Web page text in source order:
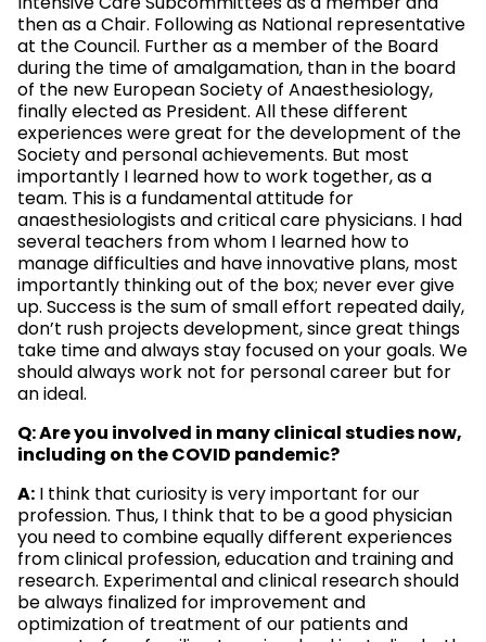
then as a Chair. Following as National representative
at the Council. Further as a member of the Board
during the time of amalgamation, than in the board
of the new European Society of Anaesthesiology,
finally elected as President. All these different
experiences were great for the development of the
Society and personal achievements. But most
importantly I learned how to work together, as a
team. This is a fundamental attitude for
anaesthesiologists and critical care physicians. I had
several teachers from whom I learned how to
manage difficulties and have innovative plans, most
importantly thinking out of the box; never ever give
up. Success is the sum of small effort repeated daily,
don’t rush projects development, since great things
take time and always stay focused on your goals. We
should always work not for personal career but for
an ideal.
Q: Are you involved in many clinical studies now,
including on the COVID pandemic?
A:I think that curiosity is very important for our
profession. Thus, I think that to be a good physician
you need to combine equally different experiences
from clinical profession, education and training and
research. Experimental and clinical research should
be always finalized for improvement and
optimization of treatment of our patients and